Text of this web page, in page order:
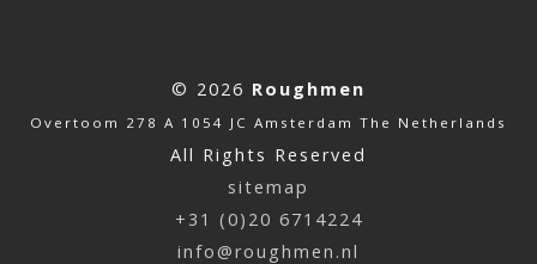
© 2026 Roughmen
Overtoom 278 A 1054 JC Amsterdam The Netherlands
All Rights Reserved
sitemap
+31 (0)20 6714224
info@roughmen.nl